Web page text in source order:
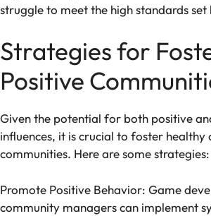
struggle to meet the high standards
Strategies for
Positive
Given the potential for both positive
influences, it is crucial to foster healthy
communities. Here are some strategies:
Promote Positive Behavior: Game
community managers can implement